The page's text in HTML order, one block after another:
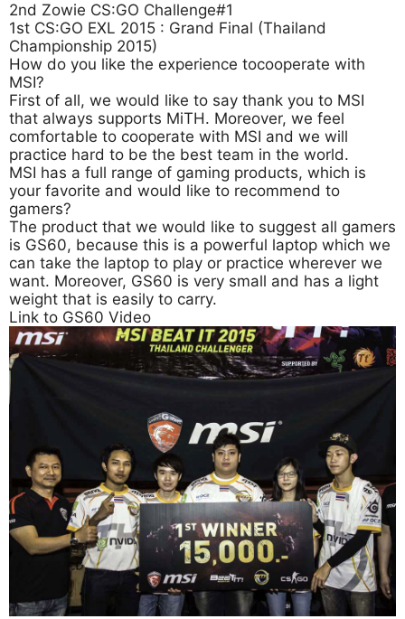
2nd Zowie CS:GO Challenge#1
1st CS:GO EXL 2015 : Grand Final (Thailand
Championship 2015)
How do you like the experience tocooperate with
MSI?
First of all, we would like to say thank you to MSI
that always supports MiTH. Moreover, we feel
comfortable to cooperate with MSI and we will
practice hard to be the best team in the world.
MSI has a full range of gaming products, which is
your favorite and would like to recommend to
gamers?
The product that we would like to suggest all gamers
is GS60, because this is a powerful laptop which we
can take the laptop to play or practice wherever we
want. Moreover, GS60 is very small and has a light
weight that is easily to carry.
Link to GS60 Video